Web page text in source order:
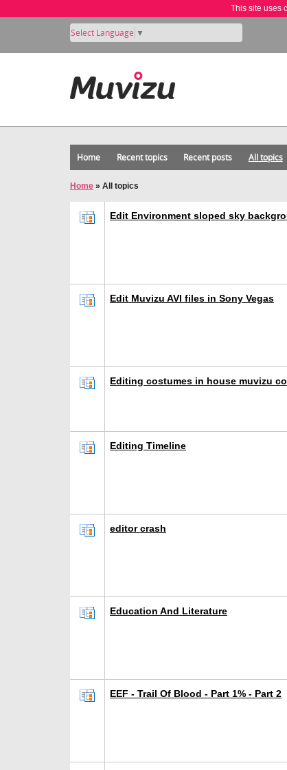
This site uses
Select Language ▼
Home Recent topics Recent posts All topics
Home » All topics
Edit Environment sloped sky
Edit Muvizu AVI files in Sony Vegas
Editing costumes in house muvizu
Editing Timeline
editor crash
Education And Literature
EEF - Trail Of Blood - Part 1% - Part 2